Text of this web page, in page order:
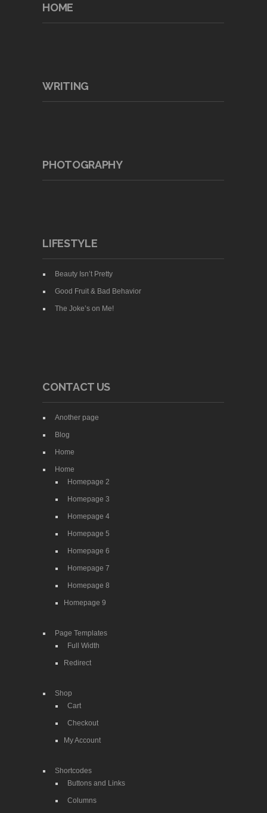
HOME
WRITING
PHOTOGRAPHY
LIFESTYLE
Beauty Isn’t Pretty
Good Fruit & Bad Behavior
The Joke’s on Me!
CONTACT US
Another page
Blog
Home
Home
Homepage 2
Homepage 3
Homepage 4
Homepage 5
Homepage 6
Homepage 7
Homepage 8
Homepage 9
Page Templates
Full Width
Redirect
Shop
Cart
Checkout
My Account
Shortcodes
Buttons and Links
Columns